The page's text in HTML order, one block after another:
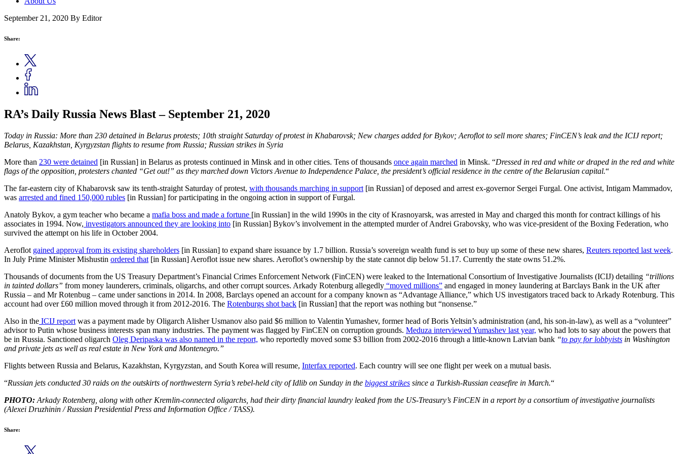
September 21, 2020 By Editor
Share:
RA’s Daily Russia News Blast – September 21, 2020
Today in Russia: More than 230 detained in Belarus protests; 10th straight Saturday of protest in Khabarovsk; New charges added for Bykov; Aeroflot to sell more shares; FinCEN’s leak and the ICIJ report;
Belarus, Kazakhstan, Kyrgyzstan flights to resume from Russia; Russian strikes in Syria
More than 230 were detained [in Russian] in Belarus as protests continued in Minsk and in other cities. Tens of thousands once again marched in Minsk. “Dressed in red and white or draped in the red and white
flags of the opposition, protesters chanted “Get out!” as they marched down Victors Avenue to Independence Palace, the president’s official residence in the centre of the Belarusian capital.“
The far-eastern city of Khabarovsk saw its tenth-straight Saturday of protest, with thousands marching in support [in Russian] of deposed and arrest ex-governor Sergei Furgal. One activist, Intigam Mammadov,
was arrested and fined 150,000 rubles [in Russian] for participating in the ongoing action in support of Furgal.
Anatoly Bykov, a gym teacher who became a mafia boss and made a fortune [in Russian] in the wild 1990s in the city of Krasnoyarsk, was arrested in May and charged this month for contract killings of his
associates in 1994. Now, investigators announced they are looking into [in Russian] Bykov’s involvement in the attempted murder of Andrei Grabovsky, who was vice-president of the Boxing Federation, who
survived the attempt on his life in October 2004.
Aeroflot gained approval from its existing shareholders [in Russian] to expand share issuance by 1.7 billion. Russia’s sovereign wealth fund is set to buy up some of these new shares, Reuters reported last week.
In July Prime Minister Mishustin ordered that [in Russian] Aeroflot issue new shares. Aeroflot’s ownership by the state cannot dip below 51.17. Currently the state owns 51.2%.
Thousands of documents from the US Treasury Department’s Financial Crimes Enforcement Network (FinCEN) were leaked to the International Consortium of Investigative Journalists (ICIJ) detailing “trillions
in tainted dollars” from money launderers, criminals, oligarchs, and other corrupt sources. Arkady Rotenburg allegedly “moved millions” and engaged in money laundering at Barclays Bank in the UK after
Russia – and Mr Rotenbug – came under sanctions in 2014. In 2008, Barclays opened an account for a company known as “Advantage Alliance,” which US investigators traced back to Arkady Rotenburg. This
account had over £60 million moved through it from 2012-2016. The Rotenburgs shot back [in Russian] that the report was nothing but “nonsense.”
Also in the ICIJ report was a payment made by Oligarch Alisher Usmanov also paid $6 million to Valentin Yumashev, former head of Boris Yeltsin’s administration (and, his son-in-law), as well as a “volunteer”
advisor to Putin whose business interests span many industries. The payment was flagged by FinCEN on corruption grounds. Meduza interviewed Yumashev last year, who had lots to say about the powers that
be in Russia. Sanctioned oligarch Oleg Deripaska was also named in the report, who reportedly moved some $3 billion from 2002-2016 through a little-known Latvian bank “to pay for lobbyists in Washington
and private jets as well as real estate in New York and Montenegro.”
Flights between Russia and Belarus, Kazakhstan, Kyrgyzstan, and South Korea will resume, Interfax reported. Each country will see one flight per week on a mutual basis.
“Russian jets conducted 30 raids on the outskirts of northwestern Syria’s rebel-held city of Idlib on Sunday in the biggest strikes since a Turkish-Russian ceasefire in March.“
PHOTO: Arkady Rotenberg, along with other Kremlin-connected oligarchs, had their dirty financial laundry leaked from the US-Treasury’s FinCEN in a report by a consortium of investigative journalists
(Alexei Druzhinin / Russian Presidential Press and Information Office / TASS).
Share: